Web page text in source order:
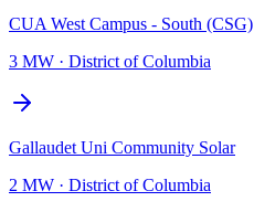
CUA West Campus - South (CSG)
3 MW · District of Columbia
Gallaudet Uni Community Solar
2 MW · District of Columbia